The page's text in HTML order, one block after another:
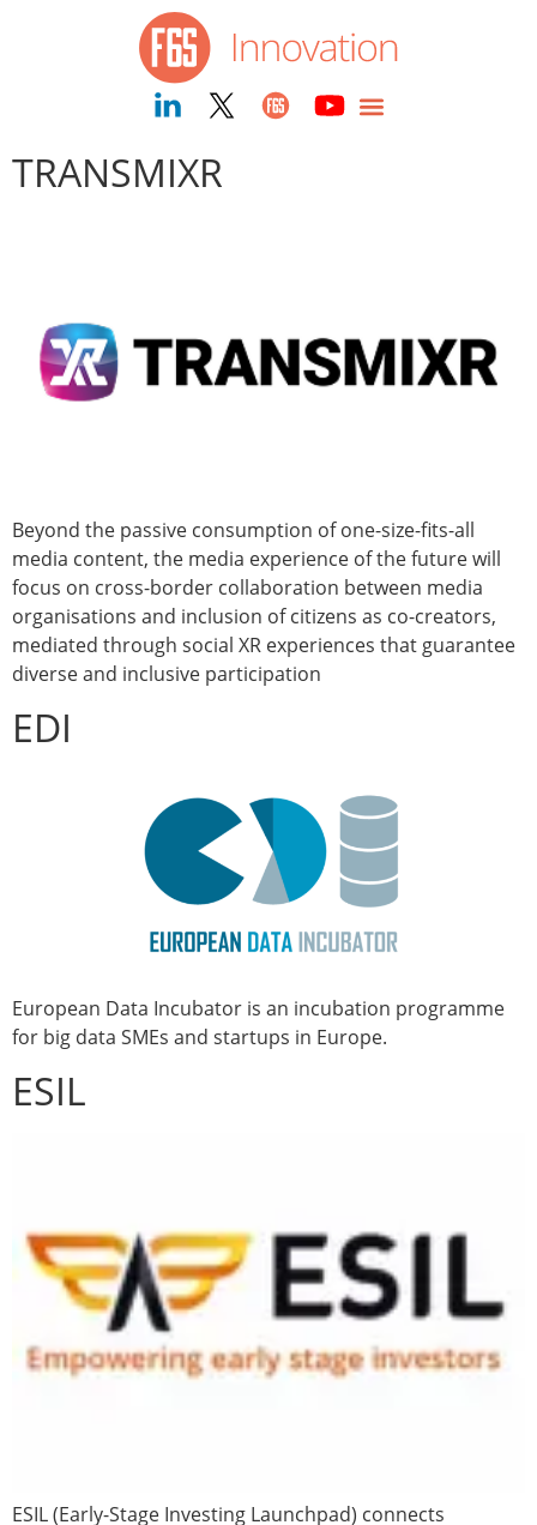
TRANSMIXR
Beyond the passive consumption of one-size-fits-all
media content, the media experience of the future will
focus on cross-border collaboration between media
organisations and inclusion of citizens as co-creators,
mediated through social XR experiences that guarantee
diverse and inclusive participation
EDI
European Data Incubator is an incubation programme
for big data SMEs and startups in Europe.
ESIL
ESIL (Early-Stage Investing Launchpad) connects